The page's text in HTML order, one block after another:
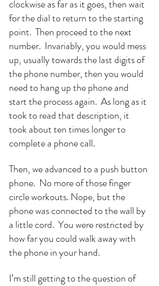
clockwise as far as it goes, then wait
for the dial to return to the starting
point.  Then proceed to the next
number.  Invariably, you would mess
up, usually towards the last digits of
the phone number, then you would
need to hang up the phone and
start the process again.  As long as it
took to read that description, it
took about ten times longer to
complete a phone call.
Then, we advanced to a push button
phone.  No more of those finger
circle workouts. Nope, but the
phone was connected to the wall by
a little cord.  You were restricted by
how far you could walk away with
the phone in your hand.
I’m still getting to the question of